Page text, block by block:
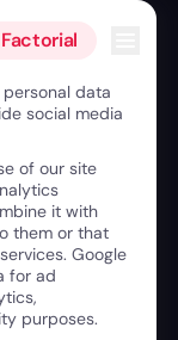
personal data
social media
of our site
it with
them or that
Google
for ad
purposes.